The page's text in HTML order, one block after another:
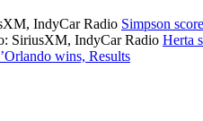
IndyCar Radio Simpson
SiriusXM, IndyCar Radio Herta
wins, Results